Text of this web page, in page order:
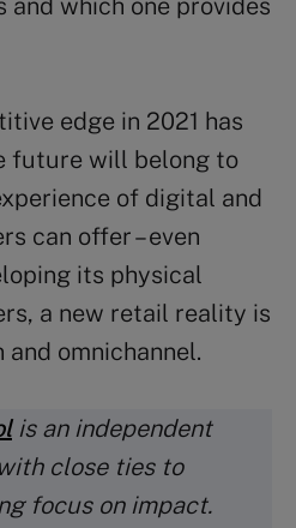
and which one provides
edge in 2021 has
future will belong to
of digital and
can offer – even
its physical
a new retail reality is
and omnichannel.
is an independent
close ties to
focus on impact.